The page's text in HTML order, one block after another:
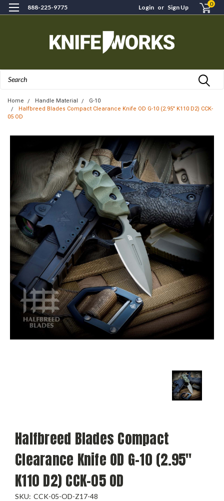
888-225-9775 Login or Sign Up 0
Home Handle Material
G-10
Halfbreed Blades Compact Clearance Knife OD G-10 (2.95" K110 D2) CCK-
05 OD
Halfbreed Blades Compact
Clearance Knife OD G-10 (2.95"
K110 D2) CCK-05 OD
SKU: CCK-05-OD-Z17-48